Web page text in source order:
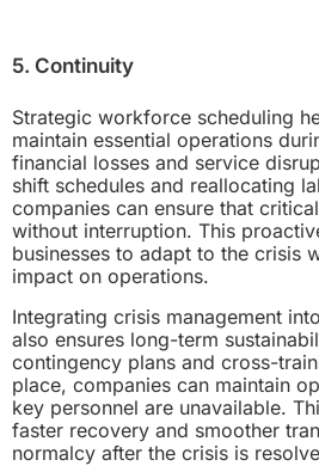
5. Continuity
Strategic workforce scheduling
maintain essential operations
financial losses and service
shift schedules and reallocating
companies can ensure that
without interruption. This
businesses to adapt to the crisis
impact on operations.
Integrating crisis management
also ensures long-term
contingency plans and cross-
place, companies can maintain
key personnel are unavailable.
faster recovery and smoother
normalcy after the crisis is